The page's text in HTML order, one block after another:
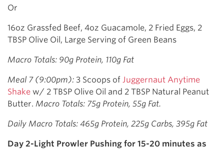
Or
16oz Grassfed Beef, 4oz Guacamole, 2 Fried Eggs, 2
TBSP Olive Oil, Large Serving of Green Beans
Macro Totals: 90g Protein, 110g Fat
Meal 7 (9:00pm): 3 Scoops of Juggernaut Anytime
Shake w/ 2 TBSP Olive Oil and 2 TBSP Natural Peanut
Butter. Macro Totals: 75g Protein, 55g Fat.
Daily Macro Totals: 465g Protein, 225g Carbs, 395g Fat
Day 2-Light Prowler Pushing for 15-20 minutes as